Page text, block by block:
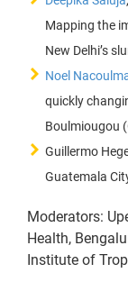
Mapping the
New Delhi’s
Noel
quickly
Boulmiougou
Guillermo
Guatemala
Moderators:
Health,
Institute of